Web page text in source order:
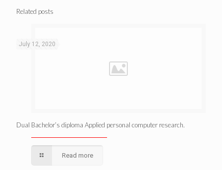
Related posts
July 12, 2020
Dual Bachelor’s diploma Applied personal computer research.
Read more